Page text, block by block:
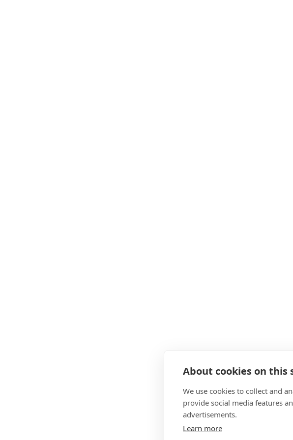
About cookies on this
We use cookies to collect and
provide social media features
advertisements.
Learn more